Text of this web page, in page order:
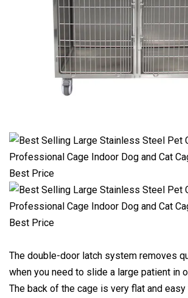
The double-door latch system removes
when you need to slide a large patient in
The back of the cage is very flat and easy